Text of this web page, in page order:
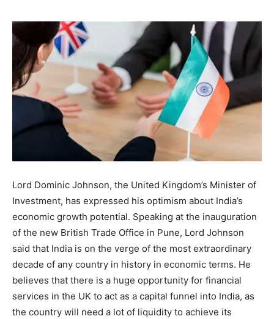
Lord Dominic Johnson, the United Kingdom’s Minister of
Investment, has expressed his optimism about India’s
economic growth potential. Speaking at the inauguration
of the new British Trade Office in Pune, Lord Johnson
said that India is on the verge of the most extraordinary
decade of any country in history in economic terms. He
believes that there is a huge opportunity for financial
services in the UK to act as a capital funnel into India, as
the country will need a lot of liquidity to achieve its